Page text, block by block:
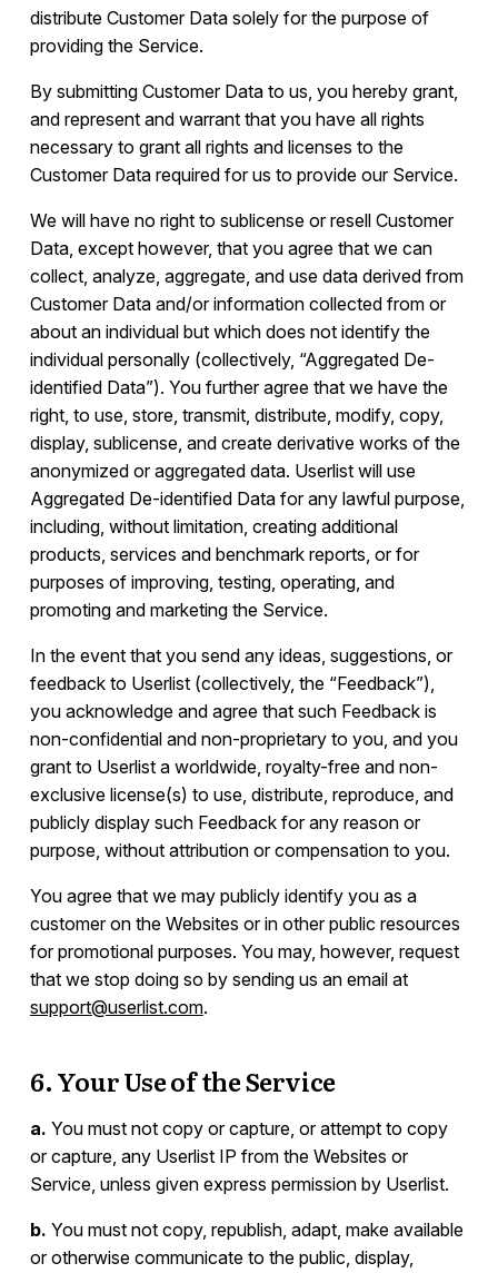
distribute Customer Data solely for the purpose of
providing the Service.
By submitting Customer Data to us, you hereby grant,
and represent and warrant that you have all rights
necessary to grant all rights and licenses to the
Customer Data required for us to provide our Service.
We will have no right to sublicense or resell Customer
Data, except however, that you agree that we can
collect, analyze, aggregate, and use data derived from
Customer Data and/or information collected from or
about an individual but which does not identify the
individual personally (collectively, “Aggregated De-
identified Data”). You further agree that we have the
right, to use, store, transmit, distribute, modify, copy,
display, sublicense, and create derivative works of the
anonymized or aggregated data. Userlist will use
Aggregated De-identified Data for any lawful purpose,
including, without limitation, creating additional
products, services and benchmark reports, or for
purposes of improving, testing, operating, and
promoting and marketing the Service.
In the event that you send any ideas, suggestions, or
feedback to Userlist (collectively, the “Feedback”),
you acknowledge and agree that such Feedback is
non-confidential and non-proprietary to you, and you
grant to Userlist a worldwide, royalty-free and non-
exclusive license(s) to use, distribute, reproduce, and
publicly display such Feedback for any reason or
purpose, without attribution or compensation to you.
You agree that we may publicly identify you as a
customer on the Websites or in other public resources
for promotional purposes. You may, however, request
that we stop doing so by sending us an email at
support@userlist.com.
6. Your Use of the Service
a. You must not copy or capture, or attempt to copy
or capture, any Userlist IP from the Websites or
Service, unless given express permission by Userlist.
b. You must not copy, republish, adapt, make available
or otherwise communicate to the public, display,